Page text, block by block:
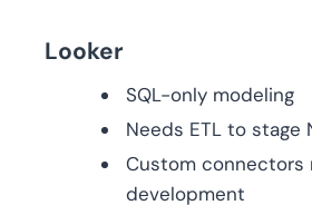
Looker
SQL-only modeling
Needs ETL to stage
Custom connectors
development